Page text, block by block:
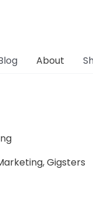
About
Gigsters